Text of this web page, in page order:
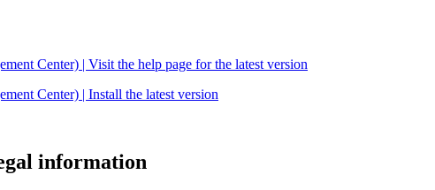
Center) | Visit the help page for the latest version
Center) | Install the latest version
information